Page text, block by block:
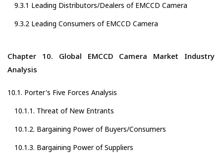
9.3.1 Leading Distributors/Dealers of EMCCD Camera
9.3.2 Leading Consumers of EMCCD Camera
Chapter 10. Global EMCCD Camera Market Industry
Analysis
10.1. Porter's Five Forces Analysis
10.1.1. Threat of New Entrants
10.1.2. Bargaining Power of Buyers/Consumers
10.1.3. Bargaining Power of Suppliers